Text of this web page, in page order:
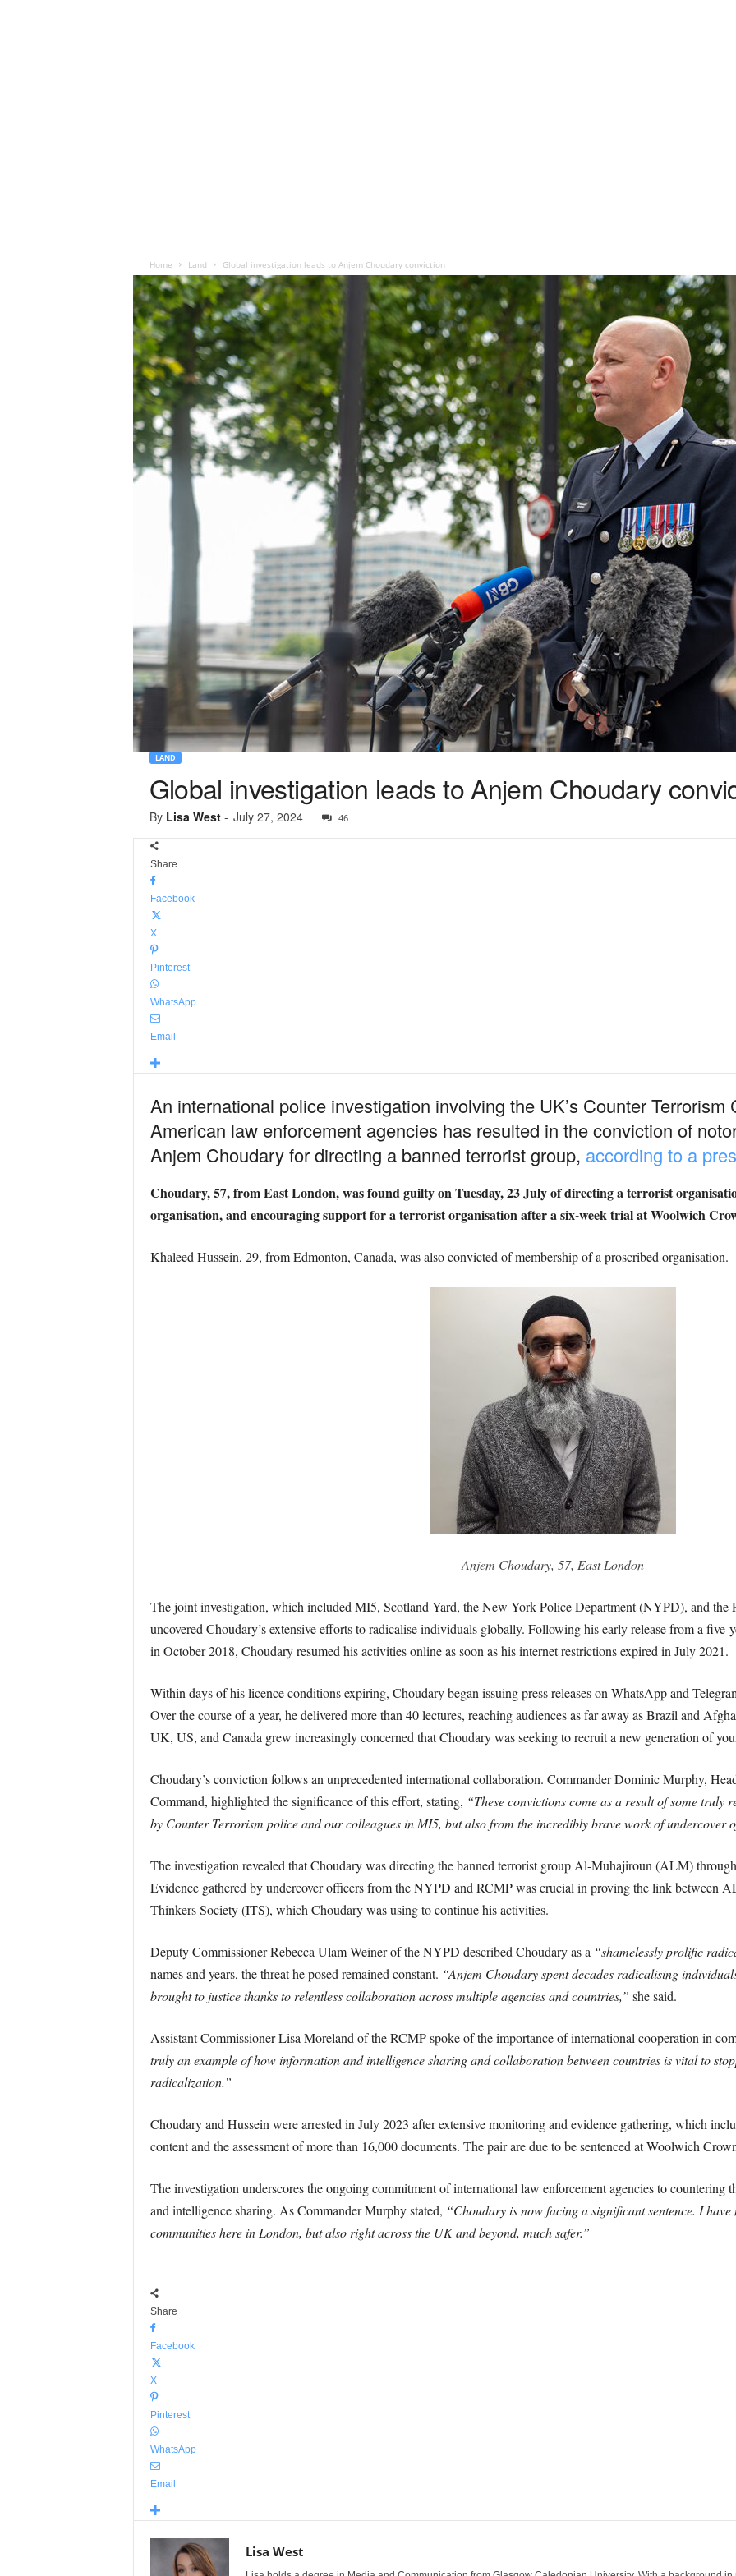
Home Land Global investigation leads to Anjem Choudary conviction
LAND
Global investigation leads to Anjem Choudary
By Lisa West- July 27, 2024 46
Share
Facebook
X
Pinterest
WhatsApp
Email
An international police investigation involving the UK’s Counter
American law enforcement agencies has resulted in the conviction of
Anjem Choudary for directing a banned terrorist group, according to a
Choudary, 57, from East London, was found guilty on Tuesday, 23 July of directing a terrorist
organisation, and encouraging support for a terrorist organisation after a six-week trial at Woolwich
Khaleed Hussein, 29, from Edmonton, Canada, was also convicted of membership of a proscribed organisation.
Anjem Choudary, 57, East London
The joint investigation, which included MI5, Scotland Yard, the New York Police Department (NYPD), and the
uncovered Choudary’s extensive efforts to radicalise individuals globally. Following his early release from a
in October 2018, Choudary resumed his activities online as soon as his internet restrictions expired in July 2021.
Within days of his licence conditions expiring, Choudary began issuing press releases on WhatsApp and
Over the course of a year, he delivered more than 40 lectures, reaching audiences as far away as Brazil and
UK, US, and Canada grew increasingly concerned that Choudary was seeking to recruit a new generation of
Choudary’s conviction follows an unprecedented international collaboration. Commander Dominic Murphy,
Command, highlighted the significance of this effort, stating, “These convictions come as a result of some
by Counter Terrorism police and our colleagues in MI5, but also from the incredibly brave work of undercover
The investigation revealed that Choudary was directing the banned terrorist group Al-Muhajiroun (ALM)
Evidence gathered by undercover officers from the NYPD and RCMP was crucial in proving the link between
Thinkers Society (ITS), which Choudary was using to continue his activities.
Deputy Commissioner Rebecca Ulam Weiner of the NYPD described Choudary as a “shamelessly prolific
names and years, the threat he posed remained constant. “Anjem Choudary spent decades radicalising
brought to justice thanks to relentless collaboration across multiple agencies and countries,” she said.
Assistant Commissioner Lisa Moreland of the RCMP spoke of the importance of international cooperation in
truly an example of how information and intelligence sharing and collaboration between countries is vital to
radicalization.”
Choudary and Hussein were arrested in July 2023 after extensive monitoring and evidence gathering, which
content and the assessment of more than 16,000 documents. The pair are due to be sentenced at Woolwich
The investigation underscores the ongoing commitment of international law enforcement agencies to countering
and intelligence sharing. As Commander Murphy stated, “Choudary is now facing a significant sentence. I
communities here in London, but also right across the UK and beyond, much safer.”
Share
Facebook
X
Pinterest
WhatsApp
Email
Lisa West